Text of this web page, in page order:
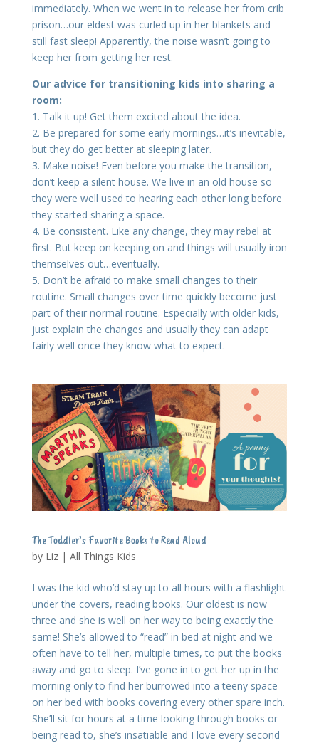
immediately. When we went in to release her from crib
prison…our eldest was curled up in her blankets and
still fast sleep! Apparently, the noise wasn’t going to
keep her from getting her rest.
Our advice for transitioning kids into sharing a
room:
1. Talk it up! Get them excited about the idea.
2. Be prepared for some early mornings…it’s inevitable,
but they do get better at sleeping later.
3. Make noise! Even before you make the transition,
don’t keep a silent house. We live in an old house so
they were well used to hearing each other long before
they started sharing a space.
4. Be consistent. Like any change, they may rebel at
first. But keep on keeping on and things will usually iron
themselves out…eventually.
5. Don’t be afraid to make small changes to their
routine. Small changes over time quickly become just
part of their normal routine. Especially with older kids,
just explain the changes and usually they can adapt
fairly well once they know what to expect.
The Toddler’s Favorite Books to Read Aloud
by Liz| All Things Kids
I was the kid who’d stay up to all hours with a flashlight
under the covers, reading books. Our oldest is now
three and she is well on her way to being exactly the
same! She’s allowed to “read” in bed at night and we
often have to tell her, multiple times, to put the books
away and go to sleep. I’ve gone in to get her up in the
morning only to find her burrowed into a teeny space
on her bed with books covering every other spare inch.
She’ll sit for hours at a time looking through books or
being read to, she’s insatiable and I love every second